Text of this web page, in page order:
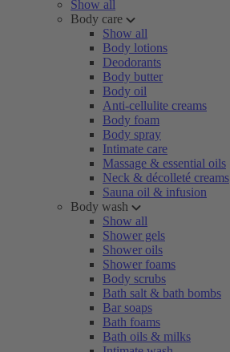
Show all
Body care
Show all
Body lotions
Deodorants
Body butter
Body oil
Anti-cellulite creams
Body foam
Body spray
Intimate care
Massage & essential oils
Neck & décolleté creams
Sauna oil & infusion
Body wash
Show all
Shower gels
Shower oils
Shower foams
Body scrubs
Bath salt & bath bombs
Bar soaps
Bath foams
Bath oils & milks